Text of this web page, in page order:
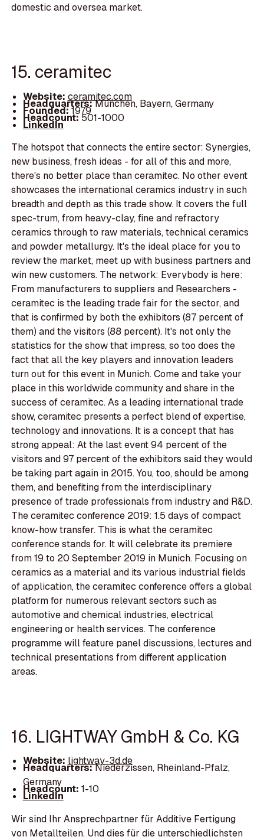
domestic and oversea market.
15. ceramitec
Website: ceramitec.com
Headquarters:München, Bayern, Germany
Founded:1979
Headcount:501-1000
LinkedIn
The hotspot that connects the entire sector: Synergies,
new business, fresh ideas - for all of this and more,
there's no better place than ceramitec. No other event
showcases the international ceramics industry in such
breadth and depth as this trade show. It covers the full
spec-trum, from heavy-clay, fine and refractory
ceramics through to raw materials, technical ceramics
and powder metallurgy. It's the ideal place for you to
review the market, meet up with business partners and
win new customers. The network: Everybody is here:
From manufacturers to suppliers and Researchers -
ceramitec is the leading trade fair for the sector, and
that is confirmed by both the exhibitors (87 percent of
them) and the visitors (88 percent). It's not only the
statistics for the show that impress, so too does the
fact that all the key players and innovation leaders
turn out for this event in Munich. Come and take your
place in this worldwide community and share in the
success of ceramitec. As a leading international trade
show, ceramitec presents a perfect blend of expertise,
technology and innovations. It is a concept that has
strong appeal: At the last event 94 percent of the
visitors and 97 percent of the exhibitors said they would
be taking part again in 2015. You, too, should be among
them, and benefiting from the interdisciplinary
presence of trade professionals from industry and R&D.
The ceramitec conference 2019: 1.5 days of compact
know-how transfer. This is what the ceramitec
conference stands for. It will celebrate its premiere
from 19 to 20 September 2019 in Munich. Focusing on
ceramics as a material and its various industrial fields
of application, the ceramitec conference offers a global
platform for numerous relevant sectors such as
automotive and chemical industries, electrical
engineering or health services. The conference
programme will feature panel discussions, lectures and
technical presentations from different application
areas.
16. LIGHTWAY GmbH & Co. KG
Website: lightway-3d.de
Headquarters:Niederzissen, Rheinland-Pfalz,
Germany
Headcount: 1-10
LinkedIn
Wir sind Ihr Ansprechpartner für Additive Fertigung
von Metallteilen. Und dies für die unterschiedlichsten